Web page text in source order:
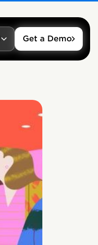
Get a Demo